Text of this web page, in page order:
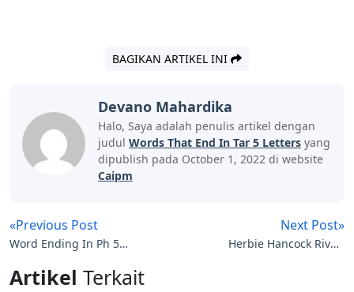
BAGIKAN ARTIKEL INI
Devano Mahardika
Halo, Saya adalah penulis artikel dengan
judul Words That End In Tar 5 Letters yang
dipublish pada October 1, 2022 di website
Caipm
«Previous Post
Word Ending In Ph 5
Next Post»
Herbie Hancock River:
Artikel Terkait